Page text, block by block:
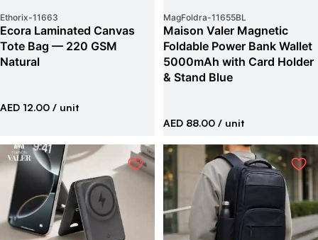
Ethorix-11663
Ecora Laminated Canvas
Tote Bag — 220 GSM
Natural
AED 12.00 / unit
MagFoldra-11655BL
Maison Valer Magnetic
Foldable Power Bank Wallet
5000mAh with Card Holder
& Stand Blue
AED 88.00 / unit